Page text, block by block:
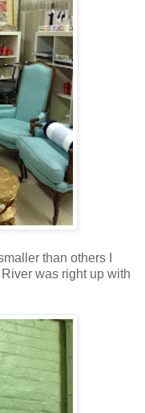
than others I
was right up with